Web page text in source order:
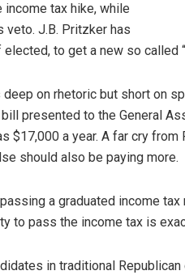
tax hike, while
veto. J.B. Pritzker has
to get a new so called
deep on rhetoric but short on
presented to the General
$17,000 a year. A far cry
should also be paying more.
a graduated income
to pass the income tax is
in traditional